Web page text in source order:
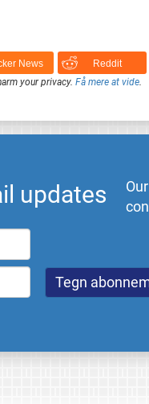
News Reddit
your privacy. Få mere at vide.
updates